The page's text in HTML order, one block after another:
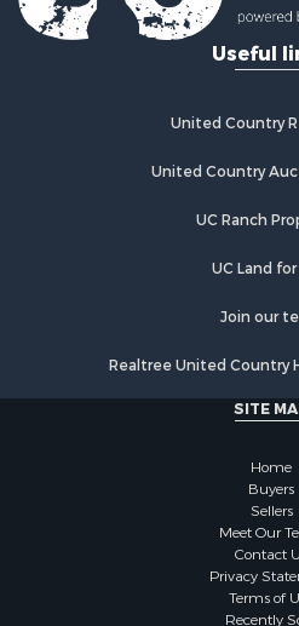
Storage for Sale
Country Homes for Sale
Equine Property for Sale
Recreational Property for
Commercial Property for Sale
Historic Property for Sale
Riverfront Property for Sale
Lakefront Property for Sale
Land for Sale
Lakefront Property for Sale
Timberland Property for Sale
Riverfront Property for Sale
Home in Town for Sale
Useful
United Country
United Country
UC Ranch
UC Land for
Join our
Realtree United Country
SITE
Home
Buyers
Sellers
Meet Our
Contact
Privacy
Terms of
Recently